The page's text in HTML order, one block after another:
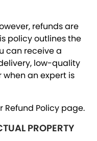
refunds are
policy outlines the
can receive a
low-quality
an expert is
Refund Policy page.
PROPERTY